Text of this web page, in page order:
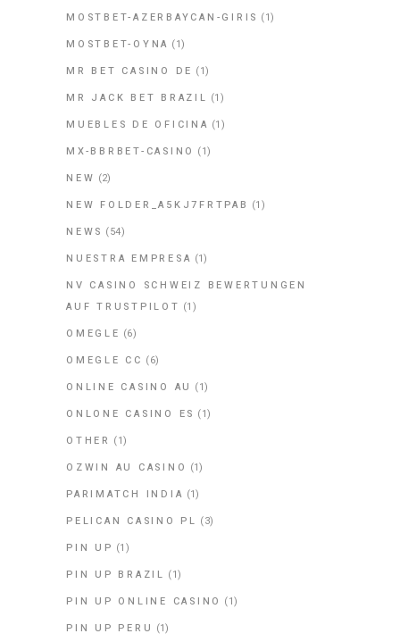
MOSTBET-AZERBAYCAN-GIRIS (1)
MOSTBET-OYNA (1)
MR BET CASINO DE (1)
MR JACK BET BRAZIL (1)
MUEBLES DE OFICINA (1)
MX-BBRBET-CASINO (1)
NEW (2)
NEW FOLDER_A5KJ7FRTPAB (1)
NEWS (54)
NUESTRA EMPRESA (1)
NV CASINO SCHWEIZ BEWERTUNGEN
AUF TRUSTPILOT (1)
OMEGLE (6)
OMEGLE CC (6)
ONLINE CASINO AU (1)
ONLONE CASINO ES (1)
OTHER (1)
OZWIN AU CASINO (1)
PARIMATCH INDIA (1)
PELICAN CASINO PL (3)
PIN UP (1)
PIN UP BRAZIL (1)
PIN UP ONLINE CASINO (1)
PIN UP PERU (1)